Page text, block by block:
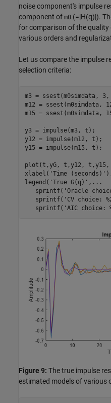
noise component's impulse
component of m0 (=|H(q)|).
for comparison of the quality
various orders and
Let us compare the impulse
selection criteria:
m3 = ssest(m0simdata, 3,
m12 = ssest(m0simdata,
m15 = ssest(m0simdata,
y3 = impulse(m3, t);
y12 = impulse(m12, t);
y15 = impulse(m15, t);
plot(t,yG, t,y12,
xlabel( 'Time (seconds)'
legend( 'True G(q)' , ...
   sprintf(
'Oracle
   sprintf(
'CV choice:
   sprintf(
'AIC choice:
Figure 9: The true impulse
estimated models of various